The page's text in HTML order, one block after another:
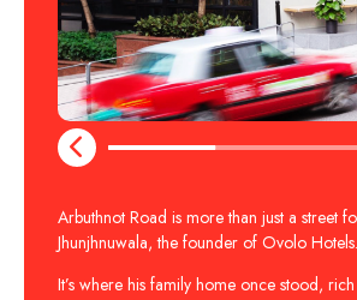
Arbuthnot Road is more than just a street
Jhunjhnuwala, the founder of Ovolo Hotels.
It’s where his family home once stood,